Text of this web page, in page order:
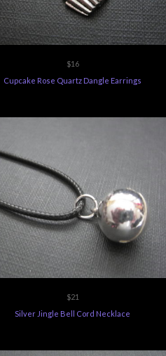
$16
Cupcake Rose Quartz Dangle Earrings
$21
Silver Jingle Bell Cord Necklace